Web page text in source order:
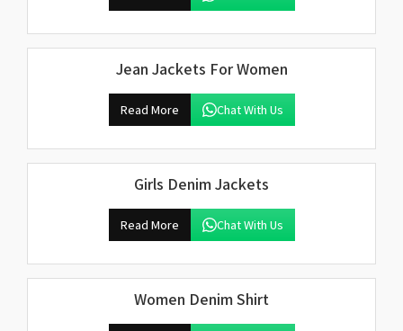
Jean Jackets For Women
Read More Chat With Us
Girls Denim Jackets
Read More Chat With Us
Women Denim Shirt